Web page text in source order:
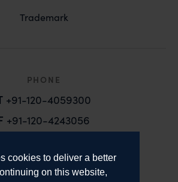
cookies to deliver a better
on this website,
Trademark
PHONE
+91-120-4059300
+91-120-4243056